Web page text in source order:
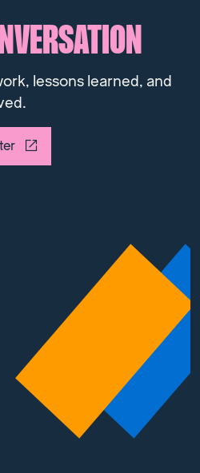
lessons learned, and